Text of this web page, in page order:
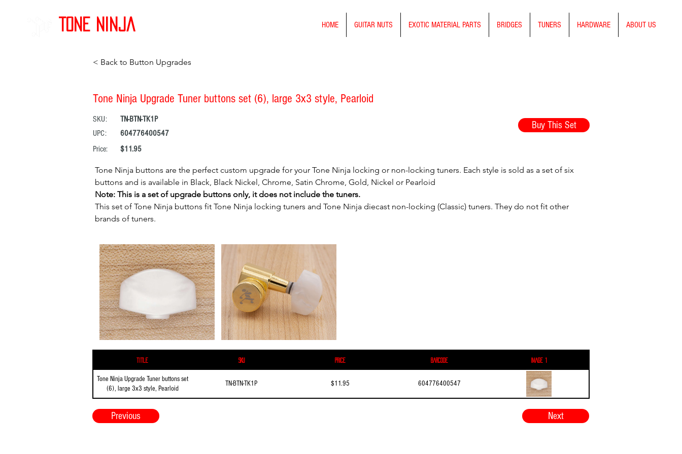
Tone Ninja HOME GUITAR NUTS EXOTIC MATERIAL PARTS BRIDGES TUNERS HARDWARE ABOUT US
< Back to Button Upgrades
Tone Ninja Upgrade Tuner buttons set (6), large 3x3 style, Pearloid
SKU:
UPC:
Price:
TN-BTN-TK1P
604776400547
$11.95
Buy This Set
Tone Ninja buttons are the perfect custom upgrade for your Tone Ninja locking or non-locking tuners. Each style is sold as a set of six
buttons and is available in Black, Black Nickel, Chrome, Satin Chrome, Gold, Nickel or Pearloid
Note: This is a set of upgrade buttons only, it does not include the tuners.
This set of Tone Ninja buttons fit Tone Ninja locking tuners and Tone Ninja diecast non-locking (Classic) tuners. They do not fit other
brands of tuners.
Title SKU Price Barcode Image 1
Tone Ninja Upgrade Tuner buttons set
(6), large 3x3 style, Pearloid
TN-BTN-TK1P $11.95 604776400547
Previous Next